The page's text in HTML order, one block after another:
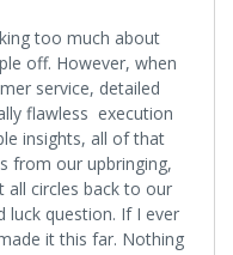
too much about
off. However, when
service, detailed
flawless execution
insights, all of that
from our upbringing,
circles back to our
luck question. If I ever
it this far. Nothing